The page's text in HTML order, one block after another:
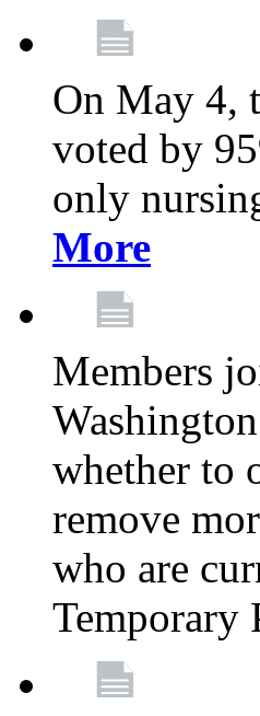
On May 4,
voted by
only
More
Members
whether to
remove
who are
Temporary